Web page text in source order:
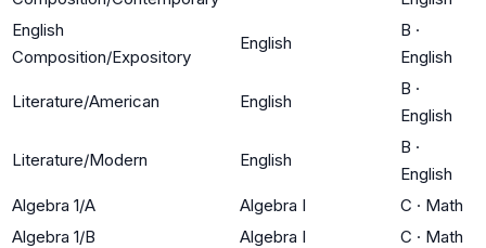
English
Composition/Expository
English
B ·
English
Literature/American English
B ·
English
Literature/Modern English
B ·
English
Algebra 1/A
Algebra I C · Math
Algebra 1/B
Algebra I C · Math